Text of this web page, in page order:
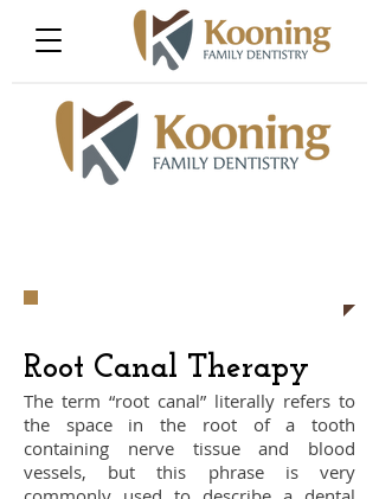
​Root Canal Therapy
The term “root canal” literally refers to
the space in the root of a tooth
containing nerve tissue and blood
vessels, but this phrase is very